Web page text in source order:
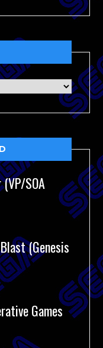
SOA
(Genesis
Games